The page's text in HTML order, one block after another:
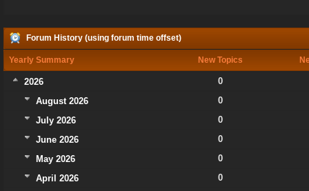
Forum History (using forum time offset)
Yearly Summary New Topics
2026
0
August 2026
0
July 2026
0
June 2026
0
May 2026
0
April 2026
0